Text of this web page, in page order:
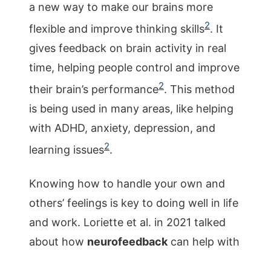
a new way to make our brains more
flexible and improve thinking skills2. It
gives feedback on brain activity in real
time, helping people control and improve
their brain’s performance2. This method
is being used in many areas, like helping
with ADHD, anxiety, depression, and
learning issues2.
Knowing how to handle your own and
others’ feelings is key to doing well in life
and work. Loriette et al. in 2021 talked
about how neurofeedback can help with